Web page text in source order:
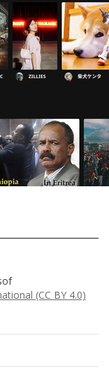
(CC BY 4.0)